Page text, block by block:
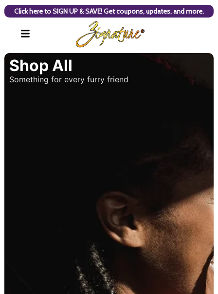
Click here to SIGN UP & SAVE! Get coupons, updates, and more.
Shop All
Something for every furry friend